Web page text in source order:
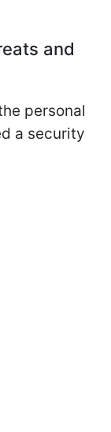
and
personal
a security